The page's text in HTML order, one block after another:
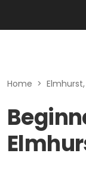
Home > Elmhurst,